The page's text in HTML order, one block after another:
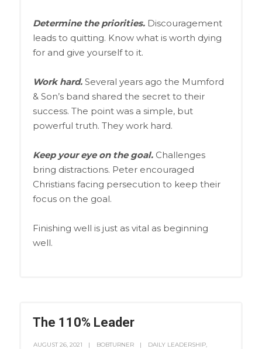
Determine the priorities.Discouragement
leads to quitting. Know what is worth dying
for and give yourself to it.
Work hard.Several years ago the Mumford
& Son’s band shared the secret to their
success. The point was a simple, but
powerful truth. They work hard.
Keep your eye on the goal.Challenges
bring distractions. Peter encouraged
Christians facing persecution to keep their
focus on the goal.
Finishing well is just as vital as beginning
well.
The 110% Leader
AUGUST 26, 2021 BOBTURNER DAILY LEADERSHIP,